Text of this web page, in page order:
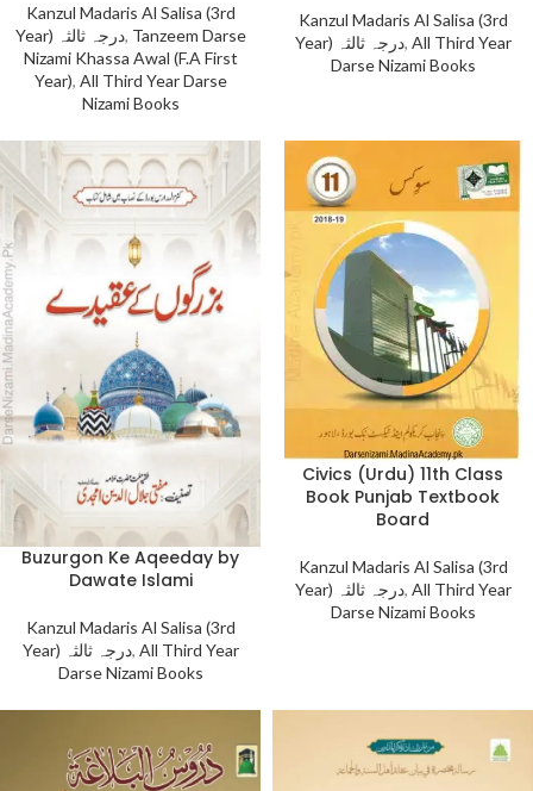
Kanzul Madaris Al Salisa (3rd
Year) درجہ ثالثہ, Tanzeem Darse
Nizami Khassa Awal (F.A First
Year), All Third Year Darse
Nizami Books
Kanzul Madaris Al Salisa (3rd
Year) درجہ ثالثہ, All Third Year
Darse Nizami Books
Buzurgon Ke Aqeeday by
Dawate Islami
Kanzul Madaris Al Salisa (3rd
Year) درجہ ثالثہ, All Third Year
Darse Nizami Books
Civics (Urdu) 11th Class
Book Punjab Textbook
Board
Kanzul Madaris Al Salisa (3rd
Year) درجہ ثالثہ, All Third Year
Darse Nizami Books